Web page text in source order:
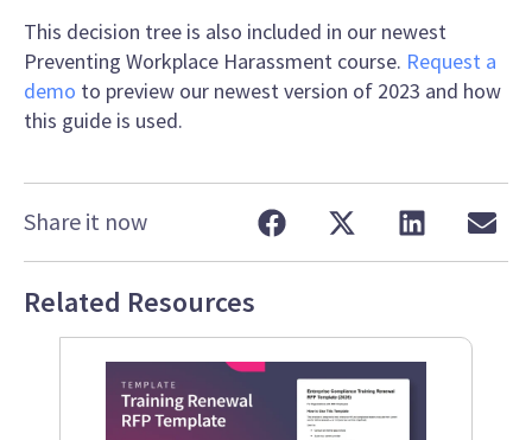
This decision tree is also included in our newest
Preventing Workplace Harassment course. Request a
demo to preview our newest version of 2023 and how
this guide is used.
Share it now
Related Resources